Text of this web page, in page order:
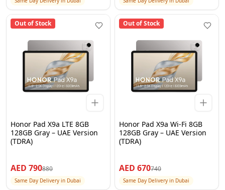
Out of Stock
Honor Pad X9a LTE 8GB
128GB Gray – UAE Version
(TDRA)
AED 790880
Same Day Delivery in Dubai
Out of Stock
Honor Pad X9a Wi-Fi 8GB
128GB Gray – UAE Version
(TDRA)
AED 670740
Same Day Delivery in Dubai